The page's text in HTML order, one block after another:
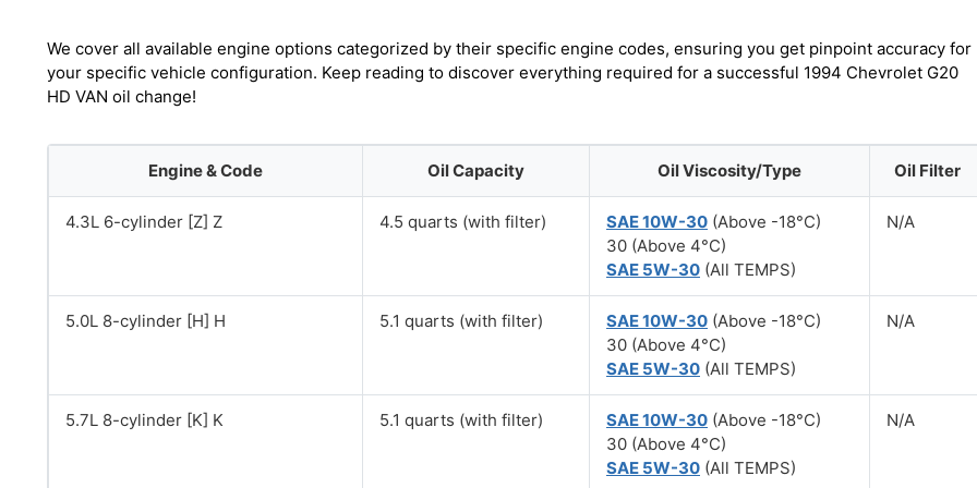
We cover all available engine options categorized by their specific engine codes, ensuring you get pinpoint accuracy for
your specific vehicle configuration. Keep reading to discover everything required for a successful 1994 Chevrolet G20
HD VAN oil change!
Engine & Code Oil Capacity Oil Viscosity/Type Oil Filter
4.3L 6-cylinder [Z] Z 4.5 quarts (with filter) SAE 10W-30 (Above -18°C)
30 (Above 4°C)
SAE 5W-30 (All TEMPS)
N/A
5.0L 8-cylinder [H] H 5.1 quarts (with filter) SAE 10W-30 (Above -18°C)
30 (Above 4°C)
SAE 5W-30 (All TEMPS)
N/A
5.7L 8-cylinder [K] K 5.1 quarts (with filter) SAE 10W-30 (Above -18°C)
30 (Above 4°C)
SAE 5W-30 (All TEMPS)
N/A